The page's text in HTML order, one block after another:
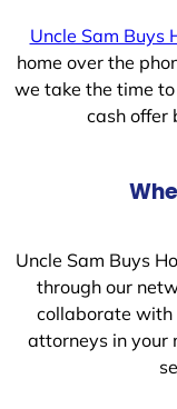
Uncle Sam Buys
home over the
we take the time
cash offer
Uncle Sam Buys
through our
collaborate with
attorneys in your